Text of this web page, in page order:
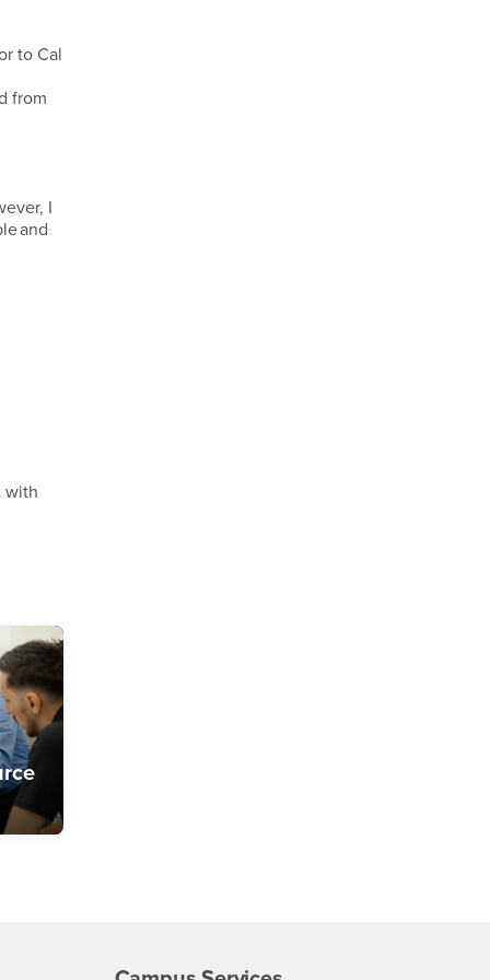
to Cal
from
I
and
with